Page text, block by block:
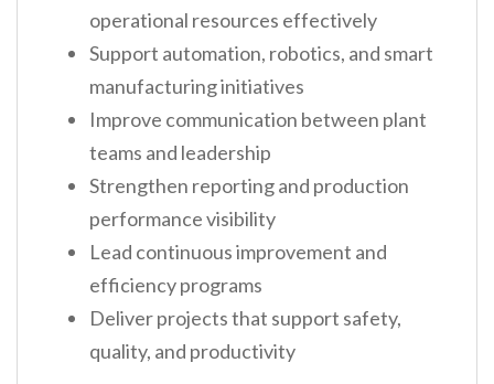
operational resources effectively
Support automation, robotics, and smart
manufacturing initiatives
Improve communication between plant
teams and leadership
Strengthen reporting and production
performance visibility
Lead continuous improvement and
efficiency programs
Deliver projects that support safety,
quality, and productivity